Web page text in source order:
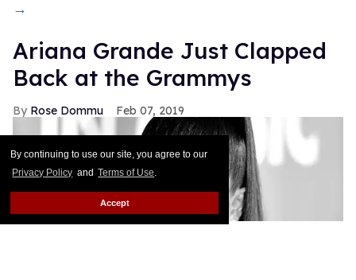
By continuing to use our site, you agree to our
Privacy Policy and Terms of Use.
Accept
→
Ariana Grande Just Clapped
Back at the Grammys
Rose Dommu Feb 07, 2019